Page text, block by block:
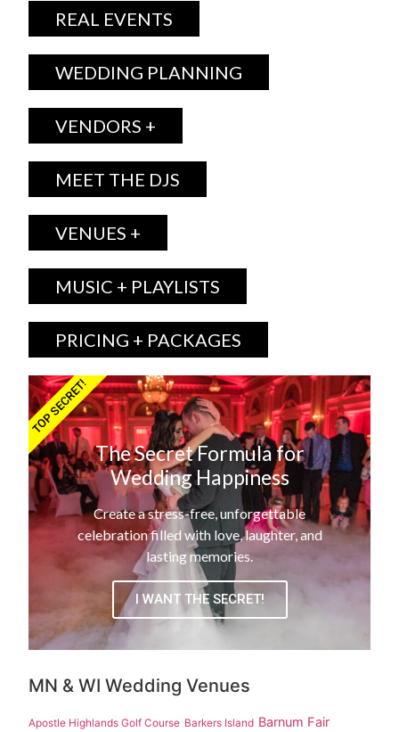
REAL EVENTS
WEDDING PLANNING
VENDORS +
MEET THE DJS
VENUES +
MUSIC + PLAYLISTS
PRICING + PACKAGES
The Secret Formula for
Wedding Happiness
Create a stress-free, unforgettable
celebration filled with love, laughter, and
lasting memories.
I WANT THE SECRET!
TOP SECRET!
MN & WI Wedding Venues
Apostle Highlands Golf Course Barkers Island Barnum Fair